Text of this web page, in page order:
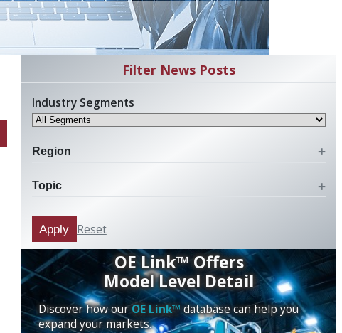
Filter News Posts
Industry Segments
Region
Topic
Apply Reset
OE Link™ Offers
Model Level Detail
Discover how ourOE Link™database can help you
expand your markets.